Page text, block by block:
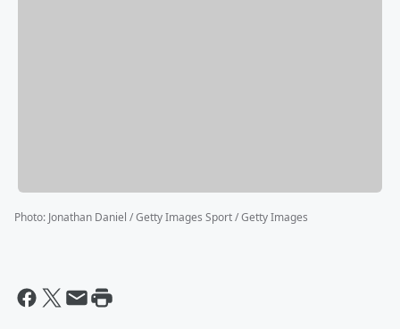
Photo: Jonathan Daniel / Getty Images Sport / Getty Images